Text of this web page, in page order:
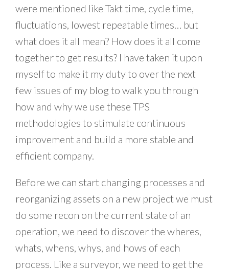
were mentioned like Takt time, cycle time,
fluctuations, lowest repeatable times… but
what does it all mean? How does it all come
together to get results? I have taken it upon
myself to make it my duty to over the next
few issues of my blog to walk you through
how and why we use these TPS
methodologies to stimulate continuous
improvement and build a more stable and
efficient company.
Before we can start changing processes and
reorganizing assets on a new project we must
do some recon on the current state of an
operation, we need to discover the wheres,
whats, whens, whys, and hows of each
process. Like a surveyor, we need to get the